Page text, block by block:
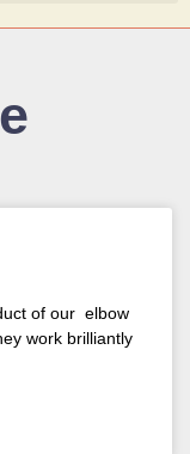
of our elbow
work brilliantly